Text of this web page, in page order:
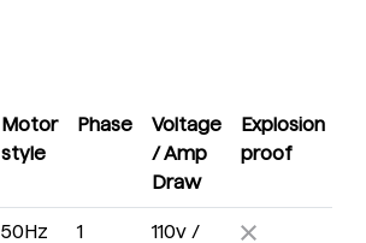
Motor
style
Phase
Voltage
/ Amp
Draw
Explosion
proof
50Hz 1
110v /